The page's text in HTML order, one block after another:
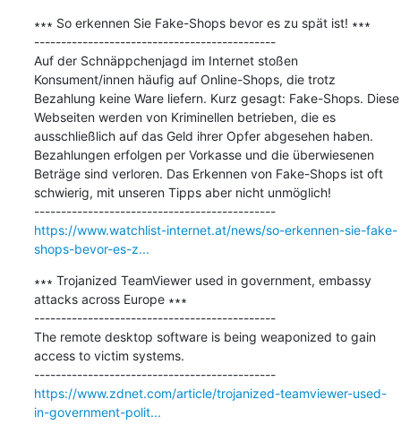
∗∗∗ So erkennen Sie Fake-Shops bevor es zu spät ist! ∗∗∗
---------------------------------------------
Auf der Schnäppchenjagd im Internet stoßen
Konsument/innen häufig auf Online-Shops, die trotz
Bezahlung keine Ware liefern. Kurz gesagt: Fake-Shops. Diese
Webseiten werden von Kriminellen betrieben, die es
ausschließlich auf das Geld ihrer Opfer abgesehen haben.
Bezahlungen erfolgen per Vorkasse und die überwiesenen
Beträge sind verloren. Das Erkennen von Fake-Shops ist oft
schwierig, mit unseren Tipps aber nicht unmöglich!
---------------------------------------------
https://www.watchlist-internet.at/news/so-erkennen-sie-fake-
shops-bevor-es-z...
∗∗∗ Trojanized TeamViewer used in government, embassy
attacks across Europe ∗∗∗
---------------------------------------------
The remote desktop software is being weaponized to gain
access to victim systems.
---------------------------------------------
https://www.zdnet.com/article/trojanized-teamviewer-used-
in-government-polit...